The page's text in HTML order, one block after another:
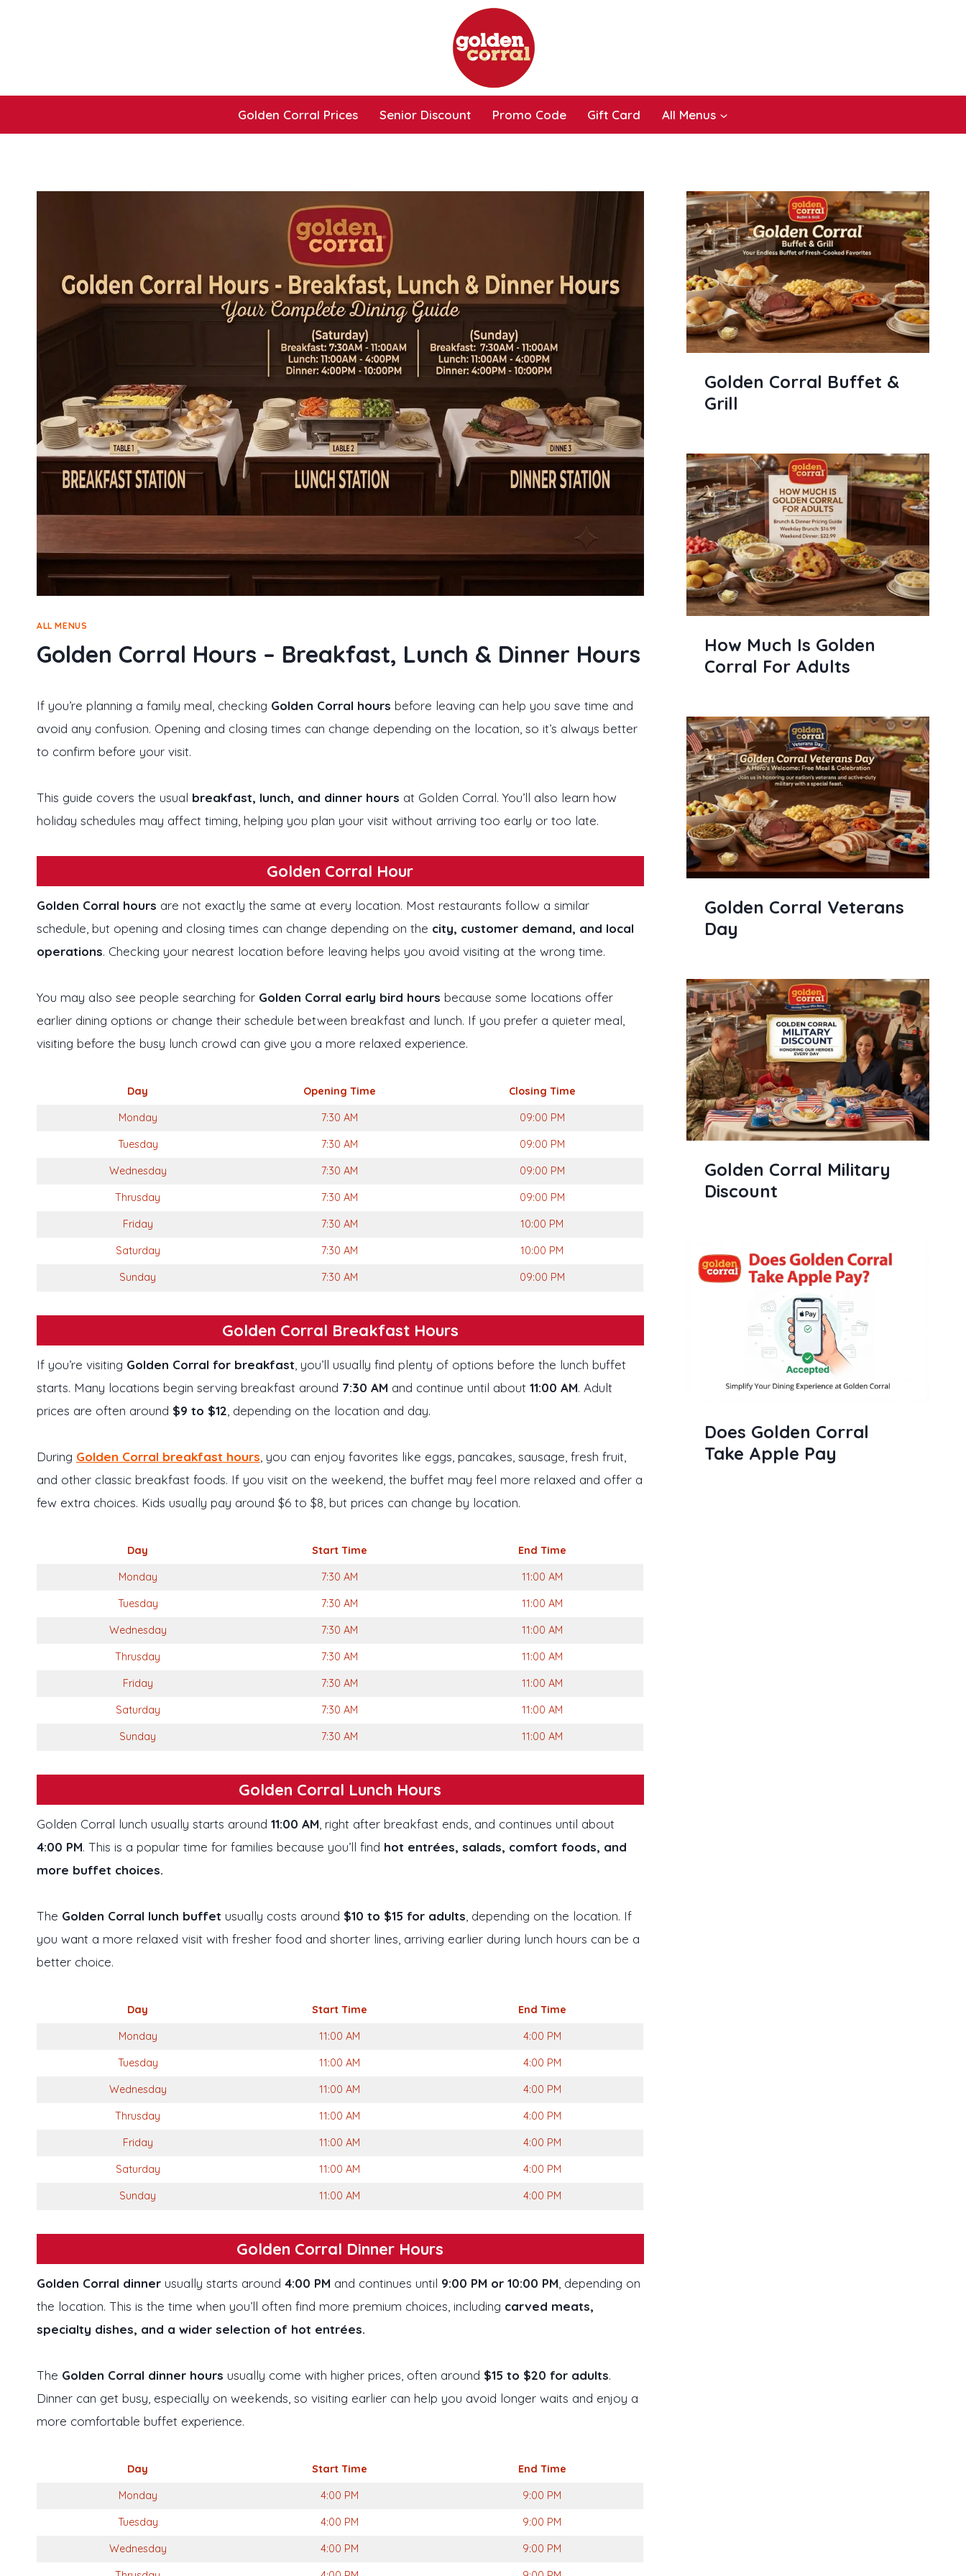
Golden Corral Prices Senior Discount Promo Code Gift Card All Menus
ALL MENUS
Golden Corral Hours – Breakfast, Lunch & Dinner Hours
If you’re planning a family meal, checking Golden Corral hours before leaving can help you save time and
avoid any confusion. Opening and closing times can change depending on the location, so it’s always better
to confirm before your visit.
This guide covers the usual breakfast, lunch, and dinner hours at Golden Corral. You’ll also learn how
holiday schedules may affect timing, helping you plan your visit without arriving too early or too late.
Golden Corral Hour
Golden Corral hours are not exactly the same at every location. Most restaurants follow a similar
schedule, but opening and closing times can change depending on the city, customer demand, and local
operations. Checking your nearest location before leaving helps you avoid visiting at the wrong time.
You may also see people searching for Golden Corral early bird hours because some locations offer
earlier dining options or change their schedule between breakfast and lunch. If you prefer a quieter meal,
visiting before the busy lunch crowd can give you a more relaxed experience.
Day Opening Time Closing Time
Monday 7:30 AM 09:00 PM
Tuesday 7:30 AM 09:00 PM
Wednesday 7:30 AM 09:00 PM
Thrusday 7:30 AM 09:00 PM
Friday 7:30 AM 10:00 PM
Saturday 7:30 AM 10:00 PM
Sunday 7:30 AM 09:00 PM
Golden Corral Breakfast Hours
If you’re visiting Golden Corral for breakfast, you’ll usually find plenty of options before the lunch buffet
starts. Many locations begin serving breakfast around 7:30 AM and continue until about 11:00 AM. Adult
prices are often around $9 to $12, depending on the location and day.
During Golden Corral breakfast hours, you can enjoy favorites like eggs, pancakes, sausage, fresh fruit,
and other classic breakfast foods. If you visit on the weekend, the buffet may feel more relaxed and offer a
few extra choices. Kids usually pay around $6 to $8, but prices can change by location.
Day Start Time End Time
Monday 7:30 AM 11:00 AM
Tuesday 7:30 AM 11:00 AM
Wednesday 7:30 AM 11:00 AM
Thrusday 7:30 AM 11:00 AM
Friday 7:30 AM 11:00 AM
Saturday 7:30 AM 11:00 AM
Sunday 7:30 AM 11:00 AM
Golden Corral Lunch Hours
Golden Corral lunch usually starts around 11:00 AM, right after breakfast ends, and continues until about
4:00 PM. This is a popular time for families because you’ll find hot entrées, salads, comfort foods, and
more buffet choices.
The Golden Corral lunch buffet usually costs around $10 to $15 for adults, depending on the location. If
you want a more relaxed visit with fresher food and shorter lines, arriving earlier during lunch hours can be a
better choice.
Day Start Time End Time
Monday 11:00 AM 4:00 PM
Tuesday 11:00 AM 4:00 PM
Wednesday 11:00 AM 4:00 PM
Thrusday 11:00 AM 4:00 PM
Friday 11:00 AM 4:00 PM
Saturday 11:00 AM 4:00 PM
Sunday 11:00 AM 4:00 PM
Golden Corral Dinner Hours
Golden Corral dinner usually starts around 4:00 PM and continues until 9:00 PM or 10:00 PM, depending on
the location. This is the time when you’ll often find more premium choices, including carved meats,
specialty dishes, and a wider selection of hot entrées.
The Golden Corral dinner hours usually come with higher prices, often around $15 to $20 for adults.
Dinner can get busy, especially on weekends, so visiting earlier can help you avoid longer waits and enjoy a
more comfortable buffet experience.
Day Start Time End Time
Monday 4:00 PM 9:00 PM
Tuesday 4:00 PM 9:00 PM
Wednesday 4:00 PM 9:00 PM
Golden Corral Buffet &
Grill
How Much Is Golden
Corral For Adults
Golden Corral Veterans
Day
Golden Corral Military
Discount
Does Golden Corral
Take Apple Pay